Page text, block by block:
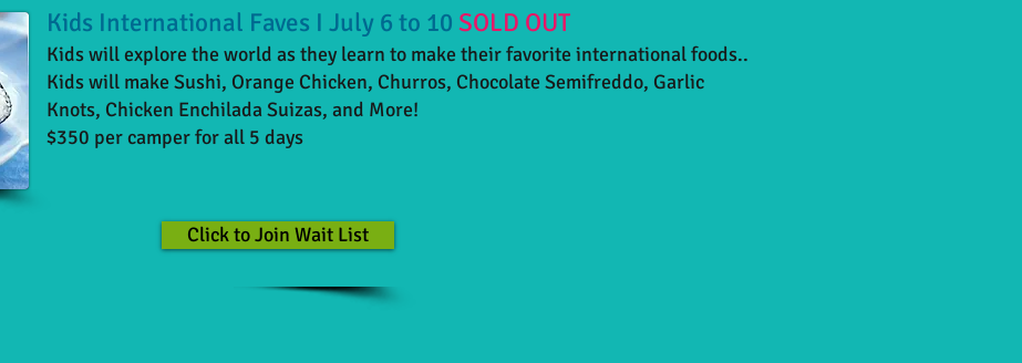
Kids International Faves I July 6 to 10 SOLD OUT
Kids will explore the world as they learn to make their favorite international foods..
Kids will make Sushi, Orange Chicken, Churros, Chocolate Semifreddo, Garlic
Knots, Chicken Enchilada Suizas, and More!
$350 per camper for all 5 days
Click to Join Wait List